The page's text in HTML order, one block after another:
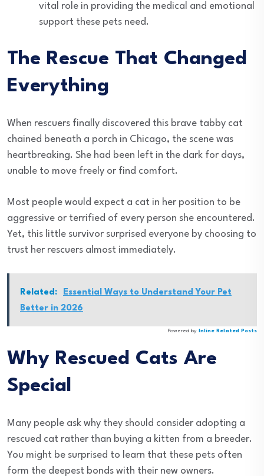
vital role in providing the medical and emotional
support these pets need.
The Rescue That Changed
Everything
When rescuers finally discovered this brave tabby cat
chained beneath a porch in Chicago, the scene was
heartbreaking. She had been left in the dark for days,
unable to move freely or find comfort.
Most people would expect a cat in her position to be
aggressive or terrified of every person she encountered.
Yet, this little survivor surprised everyone by choosing to
trust her rescuers almost immediately.
Related:
Essential Ways to Understand Your Pet
Better in 2026
Powered by Inline Related Posts
Why Rescued Cats Are
Special
Many people ask why they should consider adopting a
rescued cat rather than buying a kitten from a breeder.
You might be surprised to learn that these pets often
form the deepest bonds with their new owners.